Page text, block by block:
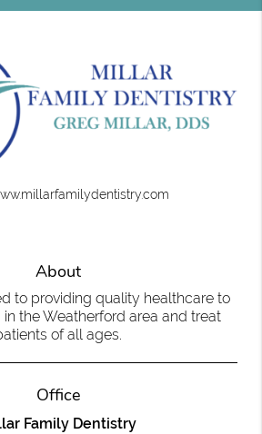
About
to providing quality healthcare to
the Weatherford area and treat
of all ages.
Office
Family Dentistry